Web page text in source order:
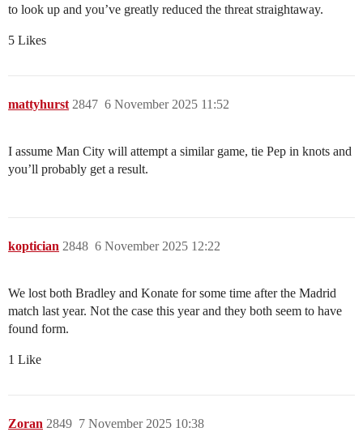
to look up and you’ve greatly reduced the threat straightaway.
5 Likes
mattyhurst 6 November 2025 11:52
2847
I assume Man City will attempt a similar game, tie Pep in knots and
you’ll probably get a result.
koptician 6 November 2025 12:22
2848
We lost both Bradley and Konate for some time after the Madrid
match last year. Not the case this year and they both seem to have
found form.
1 Like
Zoran 7 November 2025 10:38
2849